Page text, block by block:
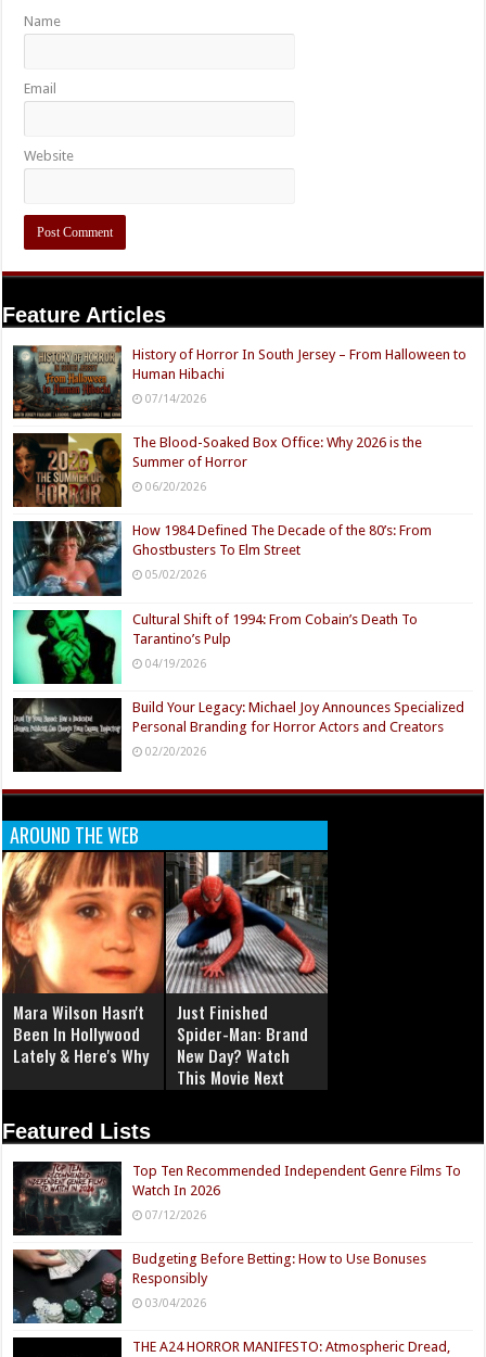
Name
Email
Website
Feature Articles
History of Horror In South Jersey – From Halloween to
Human Hibachi
07/14/2026
The Blood-Soaked Box Office: Why 2026 is the
Summer of Horror
06/20/2026
How 1984 Defined The Decade of the 80’s: From
Ghostbusters To Elm Street
05/02/2026
Cultural Shift of 1994: From Cobain’s Death To
Tarantino’s Pulp
04/19/2026
Build Your Legacy: Michael Joy Announces Specialized
Personal Branding for Horror Actors and Creators
02/20/2026
AROUND THE WEB
Mara Wilson Hasn't
Been In Hollywood
Lately & Here's Why
Just Finished
Spider-Man: Brand
New Day? Watch
This Movie Next
Featured Lists
Top Ten Recommended Independent Genre Films To
Watch In 2026
07/12/2026
Budgeting Before Betting: How to Use Bonuses
Responsibly
03/04/2026
THE A24 HORROR MANIFESTO: Atmospheric Dread,